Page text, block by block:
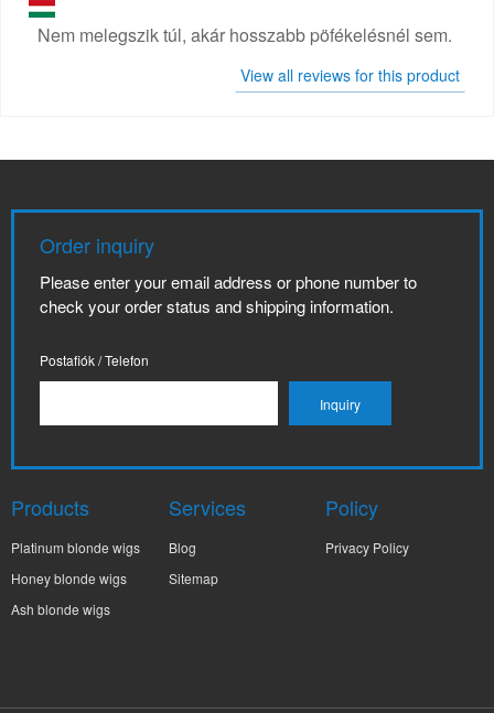
Nem melegszik túl, akár hosszabb pöfékelésnél sem.
View all reviews for this product
Order inquiry
Please enter your email address or phone number to
check your order status and shipping information.
Postafiók / Telefon
Products
Platinum blonde wigs
Honey blonde wigs
Ash blonde wigs
Services
Blog
Sitemap
Policy
Privacy Policy